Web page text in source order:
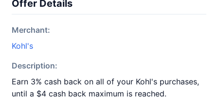
Offer Details
Merchant:
Kohl's
Description:
Earn 3% cash back on all of your Kohl's purchases,
until a $4 cash back maximum is reached.